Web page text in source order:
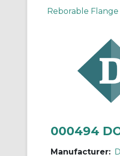
Reborable Flange
000494
Manufacturer: